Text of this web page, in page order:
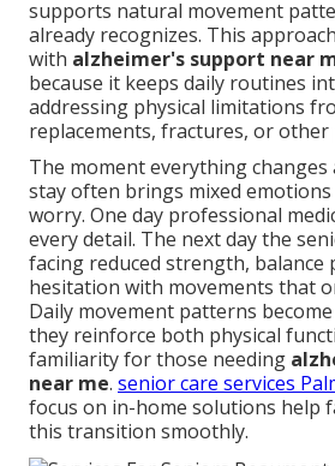
supports natural movement
already recognizes. This
with alzheimer's support near
because it keeps daily routines
addressing physical limitations
replacements, fractures, or other
The moment everything
stay often brings mixed
worry. One day professional
every detail. The next day the
facing reduced strength, balance
hesitation with movements that
Daily movement patterns
they reinforce both physical
familiarity for those needing
near me. senior care services
focus on in-home solutions help
this transition smoothly.